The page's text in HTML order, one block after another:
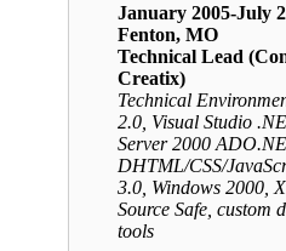
January 2005-July
Fenton, MO
Technical Lead
Creatix)
Technical
2.0, Visual Studio
Server 2000
DHTML/CSS/
3.0, Windows 2000,
Source Safe, custom
tools